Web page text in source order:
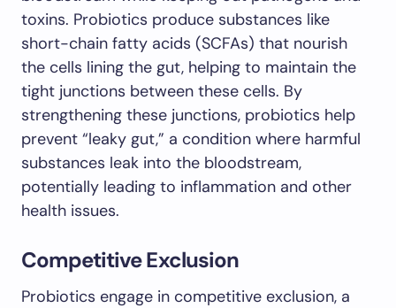
toxins. Probiotics produce substances like
short-chain fatty acids (SCFAs) that nourish
the cells lining the gut, helping to maintain the
tight junctions between these cells. By
strengthening these junctions, probiotics help
prevent “leaky gut,” a condition where harmful
substances leak into the bloodstream,
potentially leading to inflammation and other
health issues.
Competitive Exclusion
Probiotics engage in competitive exclusion, a